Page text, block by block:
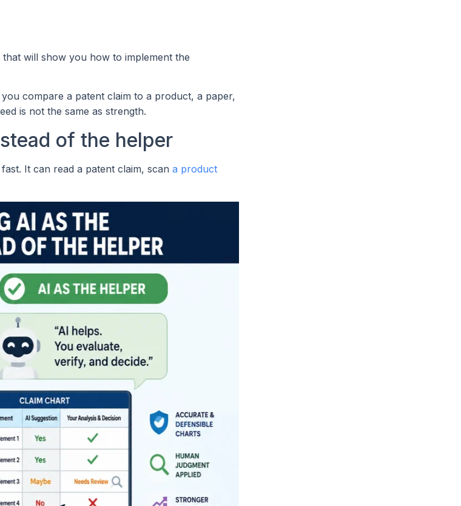
will show you how to implement the
compare a patent claim to a product, a paper,
is not the same as strength.
of the helper
It can read a patent claim, scan a product